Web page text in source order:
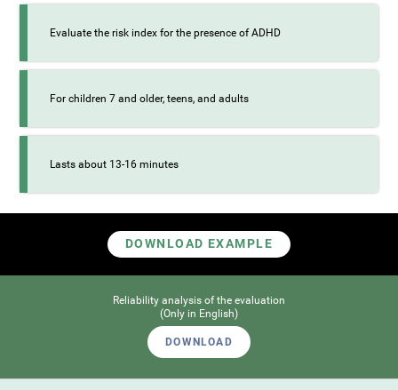
Evaluate the risk index for the presence of ADHD
For children 7 and older, teens, and adults
Lasts about 13-16 minutes
DOWNLOAD EXAMPLE
Reliability analysis of the evaluation
(Only in English)
DOWNLOAD